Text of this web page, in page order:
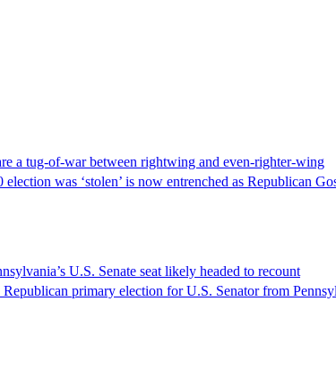
a tug-of-war between rightwing and even-righter-wing
election was ‘stolen’ is now entrenched as Republican
U.S. Senate seat likely headed to recount
Republican primary election for U.S. Senator from